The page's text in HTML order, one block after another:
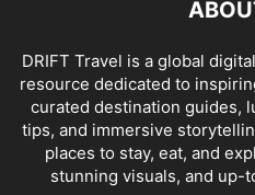
DRIFT Travel is a global
resource dedicated to
curated destination guides,
tips, and immersive
places to stay, eat, and
stunning visuals, and up-